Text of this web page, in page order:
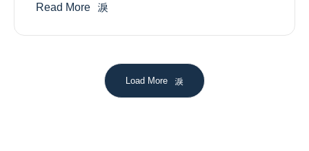
Read More
Load More